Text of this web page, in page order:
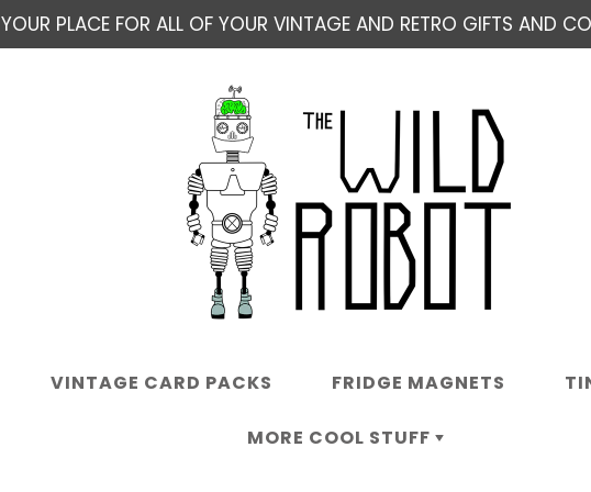
YOUR PLACE FOR ALL OF YOUR VINTAGE AND RETRO GIFTS AND
VINTAGE CARD PACKS FRIDGE MAGNETS
MORE COOL STUFF